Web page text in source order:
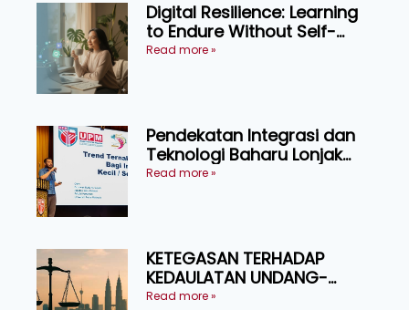
Digital Resilience: Learning
to Endure Without Self-
Pressure
Read more »
Pendekatan Integrasi dan
Teknologi Baharu Lonjak
Produktiviti Ternakan
Read more »
KETEGASAN TERHADAP
KEDAULATAN UNDANG-
UNDANG ASAS KEPADA
Read more »